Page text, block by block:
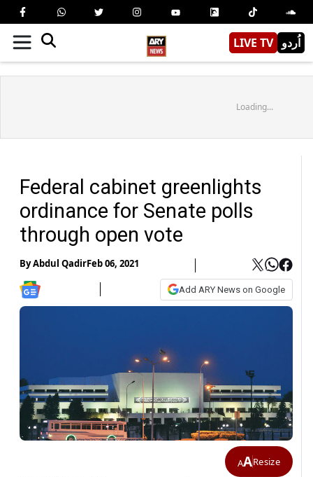
LIVE TV اُردو
Loading...
Federal cabinet greenlights
ordinance for Senate polls
through open vote
ByAbdul QadirFeb 06, 2021
Add ARY News on Google
AAResize